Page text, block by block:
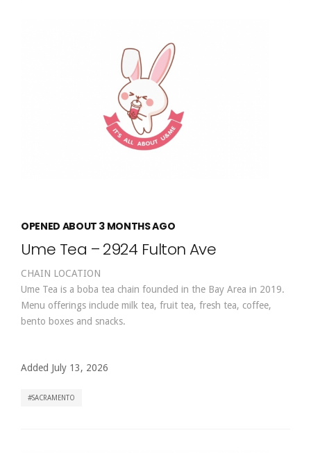
OPENED ABOUT 3 MONTHS AGO
Ume Tea – 2924 Fulton Ave
CHAIN LOCATION
Ume Tea is a boba tea chain founded in the Bay Area in 2019.
Menu offerings include milk tea, fruit tea, fresh tea, coffee,
bento boxes and snacks.
Added July 13, 2026
SACRAMENTO